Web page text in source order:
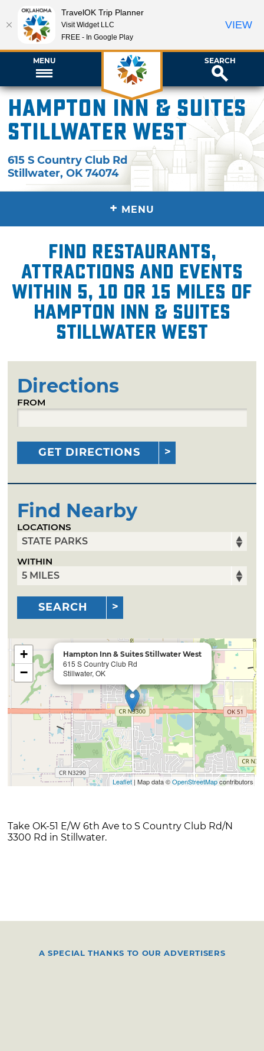
MENU SEARCH
Hampton Inn & Suites
Stillwater West
615 S Country Club Rd
Stillwater,OK 74074
+ MENU
Find restaurants,
attractions and events
within 5, 10 or 15 miles of
Hampton Inn & Suites
Stillwater West
Directions
FROM
GET DIRECTIONS
Find Nearby
LOCATIONS
WITHIN
SEARCH
Hampton Inn & Suites Stillwater West
615 S Country Club Rd
Stillwater, OK
+
−
Leaflet| Map data ©OpenStreetMapcontributors
Take OK-51 E/W 6th Ave to S Country Club Rd/N
3300 Rd in Stillwater.
A SPECIAL THANKS TO OUR ADVERTISERS
TravelOK Trip Planner
Visit Widget LLC
FREE - In Google Play
VIEW